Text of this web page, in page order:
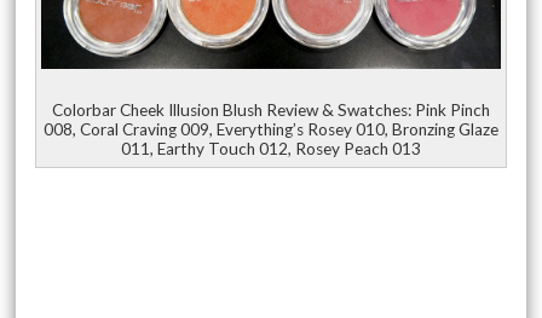
Colorbar Cheek Illusion Blush Review & Swatches: Pink Pinch
008, Coral Craving 009, Everything’s Rosey 010, Bronzing Glaze
011, Earthy Touch 012, Rosey Peach 013